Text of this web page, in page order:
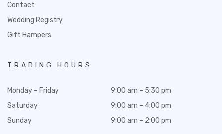
Contact
Wedding Registry
Gift Hampers
TRADING HOURS
Monday – Friday
Saturday
Sunday
9:00 am – 5:30 pm
9:00 am – 4:00 pm
9:00 am – 2:00 pm